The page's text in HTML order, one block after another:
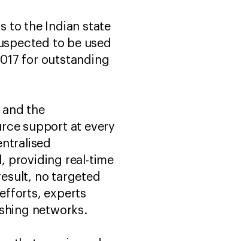
to the Indian state
to be used
for outstanding
and the
support at every
providing real-time
no targeted
experts
networks.